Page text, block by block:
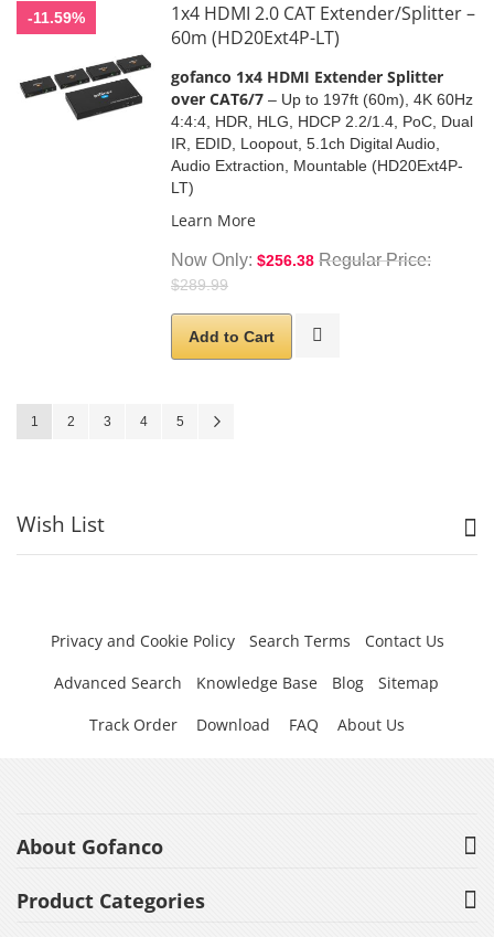
-11.59%
1x4 HDMI 2.0 CAT Extender/Splitter –
60m (HD20Ext4P-LT)
gofanco 1x4 HDMI Extender Splitter
over CAT6/7 – Up to 197ft (60m), 4K 60Hz
4:4:4, HDR, HLG, HDCP 2.2/1.4, PoC, Dual
IR, EDID, Loopout, 5.1ch Digital Audio,
Audio Extraction, Mountable (HD20Ext4P-
LT)
Learn More
Now Only $256.38 Regular Price
$289.99
Add to Cart
PageYou're currently reading page
1 Page
2 Page
3 Page
4 Page
5
Wish List
Privacy and Cookie Policy Search Terms
Contact Us
Advanced Search
Knowledge Base Blog
Sitemap
Track Order
Download FAQ About Us
About Gofanco
Product Categories